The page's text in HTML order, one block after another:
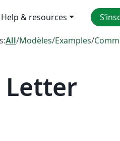
Help & resources
All/Modèles/Examples/
Letter